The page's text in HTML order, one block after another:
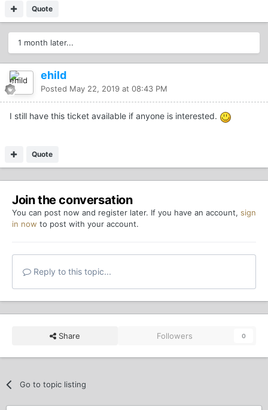
Quote
1 month later...
ehild
Posted May 22, 2019 at 08:43 PM
I still have this ticket available if anyone is interested.
Quote
Join the conversation
You can post now and register later. If you have an account, sign
in now to post with your account.
Reply to this topic...
Share Followers 0
Go to topic listing